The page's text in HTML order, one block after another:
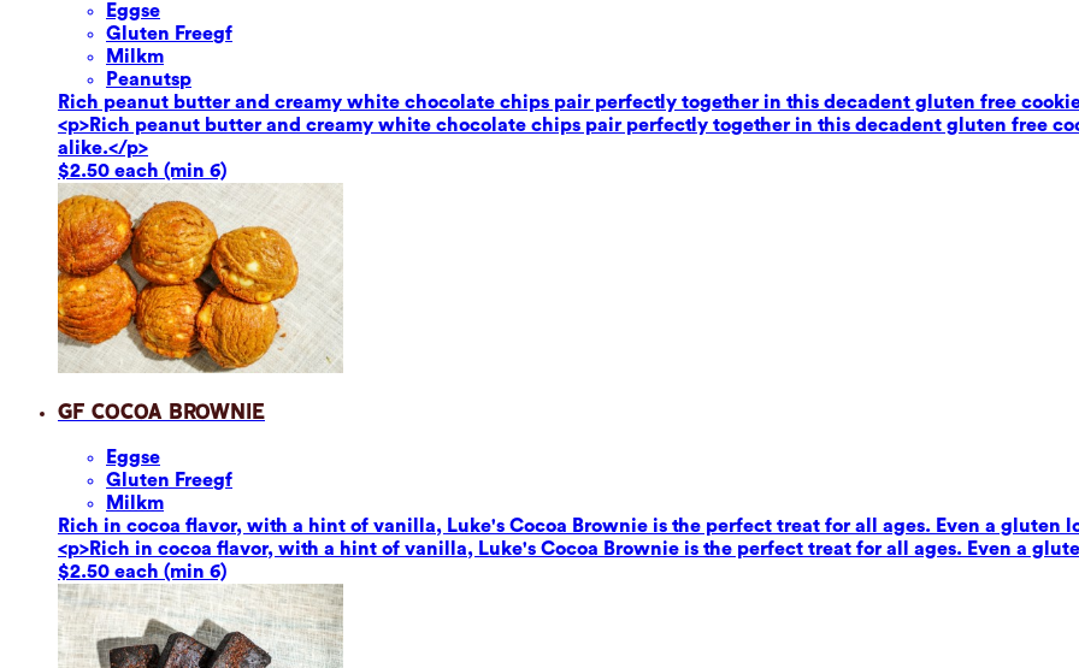
Eggse
Gluten Freegf
Milkm
Peanutsp
Rich peanut butter and creamy white chocolate chips pair perfectly together in this decadent gluten free
<p>Rich peanut butter and creamy white chocolate chips pair perfectly together in this decadent gluten free
alike.</p>
$2.50 each (min 6)
GF Cocoa Brownie
Eggse
Gluten Freegf
Milkm
Rich in cocoa flavor, with a hint of vanilla, Luke's Cocoa Brownie is the perfect treat for all ages. Even a gluten
<p>Rich in cocoa flavor, with a hint of vanilla, Luke's Cocoa Brownie is the perfect treat for all ages. Even a
$2.50 each (min 6)